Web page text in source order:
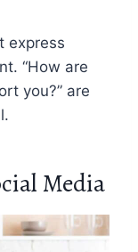
express
“How are
you?” are
Media